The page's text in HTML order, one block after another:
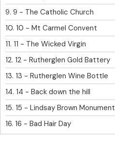
9. 9 - The Catholic Church
10. 10 - Mt Carmel Convent
11. 11 - The Wicked Virgin
12. 12 - Rutherglen Gold Battery
13. 13 - Rutherglen Wine Bottle
14. 14 - Back down the hill
15. 15 - Lindsay Brown Monument
16. 16 - Bad Hair Day